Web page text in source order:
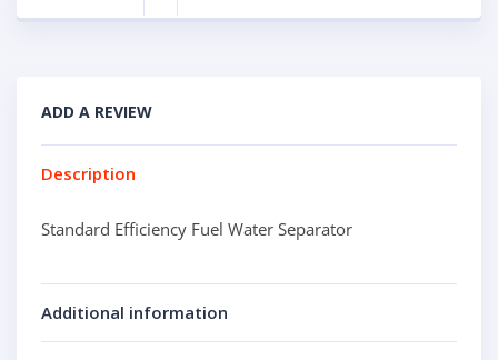
ADD A REVIEW
Description
Standard Efficiency Fuel Water Separator
Additional information